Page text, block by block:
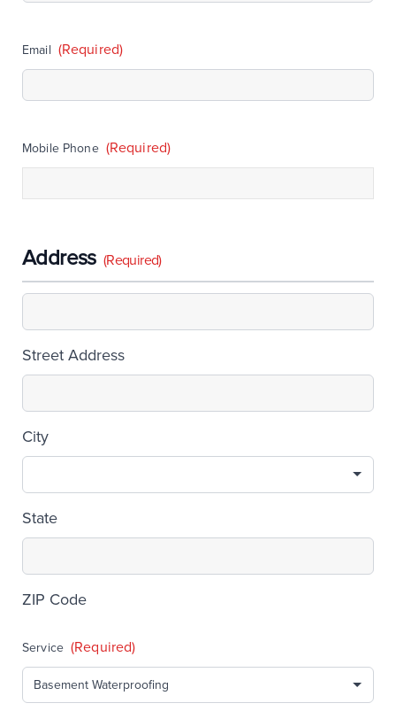
Email (Required)
Mobile Phone (Required)
Address (Required)
Street Address
City
State
ZIP Code
Service (Required)